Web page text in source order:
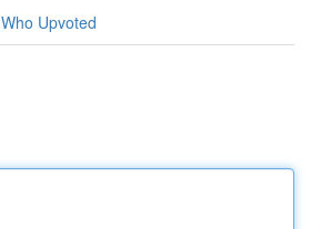
Who Upvoted